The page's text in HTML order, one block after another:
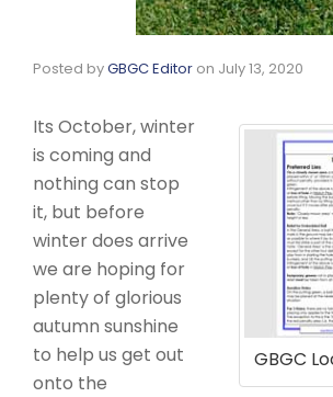
Posted byGBGC Editor on July 13, 2020
GBGC
Its October, winter
is coming and
nothing can stop
it, but before
winter does arrive
we are hoping for
plenty of glorious
autumn sunshine
to help us get out
onto the